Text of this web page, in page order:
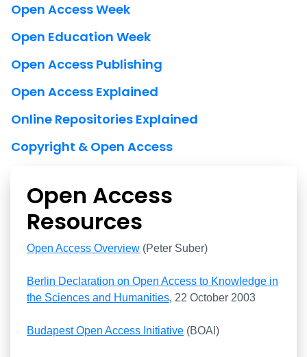
Open Access Week
Open Education Week
Open Access Publishing
Open Access Explained
Online Repositories Explained
Copyright & Open Access
Open Access
Resources
Open Access Resources
Open Access Overview (Peter Suber)
Berlin Declaration on Open Access to Knowledge in
the Sciences and Humanities, 22 October 2003
Budapest Open Access Initiative (BOAI)